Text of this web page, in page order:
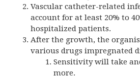
Vascular catheter-related
account for at least 20% to
hospitalized patients.
After the growth, the
various drugs impregnated
Sensitivity will take
more.